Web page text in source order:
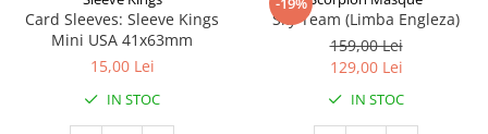
Card Sleeves: Sleeve Kings
Mini USA 41x63mm
15,00 Lei
IN STOC
Sky Team (Limba Engleza)
159,00 Lei
129,00 Lei
IN STOC